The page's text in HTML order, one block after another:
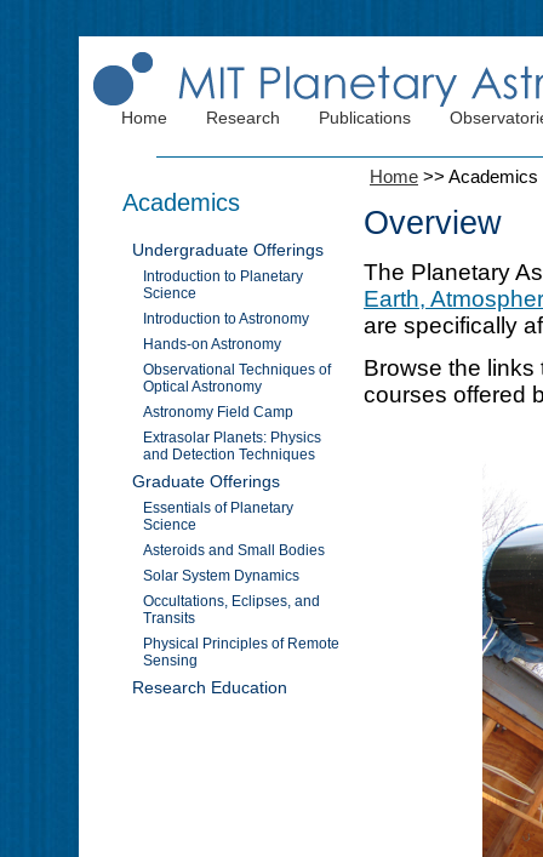
Home Research Publications
Academics
Undergraduate Offerings
Introduction to Planetary
Science
Introduction to Astronomy
Hands-on Astronomy
Observational Techniques of
Optical Astronomy
Astronomy Field Camp
Extrasolar Planets: Physics
and Detection Techniques
Graduate Offerings
Essentials of Planetary
Science
Asteroids and Small Bodies
Solar System Dynamics
Occultations, Eclipses, and
Transits
Physical Principles of Remote
Sensing
Research Education
Home >> Academics
Overview
The Planetary
Earth,
are specifically
Browse the links
courses offered